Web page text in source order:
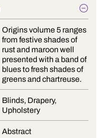
Origins volume 5 ranges
from festive shades of
rust and maroon well
presented with a band of
blues to fresh shades of
greens and chartreuse.
Blinds, Drapery,
Upholstery
Abstract